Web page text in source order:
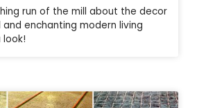
run of the mill about the decor
and enchanting modern living
look!